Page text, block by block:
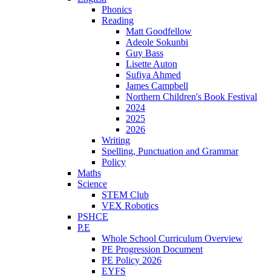
Phonics
Reading
Matt Goodfellow
Adeole Sokunbi
Guy Bass
Lisette Auton
Sufiya Ahmed
James Campbell
Northern Children's Book Festival
2024
2025
2026
Writing
Spelling, Punctuation and Grammar
Policy
Maths
Science
STEM Club
VEX Robotics
PSHCE
P.E
Whole School Curriculum Overview
PE Progression Document
PE Policy 2026
EYFS